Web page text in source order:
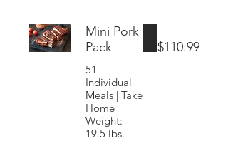
Mini Pork
Pack
51
Individual
Meals | Take
Home
Weight:
19.5 lbs.
$110.99